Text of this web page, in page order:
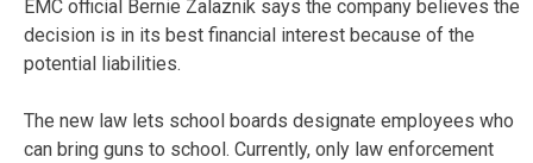
EMC official Bernie Zalaznik says the company believes the
decision is in its best financial interest because of the
potential liabilities.
The new law lets school boards designate employees who
can bring guns to school. Currently, only law enforcement